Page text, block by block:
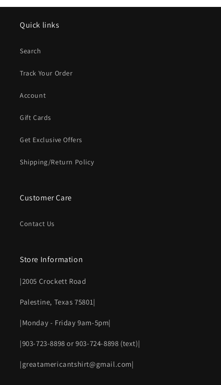
Quick links
Search
Track Your Order
Account
Gift Cards
Get Exclusive Offers
Shipping/Return Policy
Customer Care
Contact Us
Store Information
|2005 Crockett Road
Palestine, Texas 75801|
|Monday - Friday 9am-5pm|
|903-723-8898 or 903-724-8898 (text)|
|greatamericantshirt@gmail.com|